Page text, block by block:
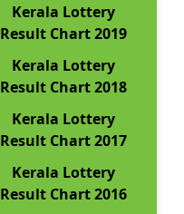
Kerala Lottery
Result Chart 2019
Kerala Lottery
Result Chart 2018
Kerala Lottery
Result Chart 2017
Kerala Lottery
Result Chart 2016